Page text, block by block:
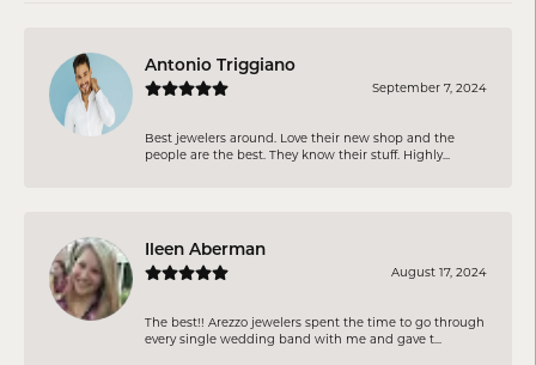
Antonio Triggiano
September 7, 2024
Best jewelers around. Love their new shop and the
people are the best. They know their stuff. Highly...
Ileen Aberman
August 17, 2024
The best!! Arezzo jewelers spent the time to go through
every single wedding band with me and gave t...